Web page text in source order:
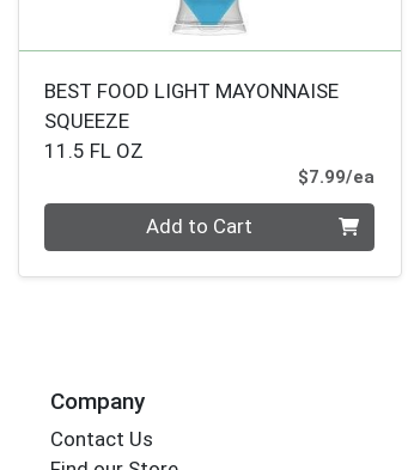
BEST FOOD LIGHT MAYONNAISE
SQUEEZE
11.5 FL OZ
$7.99/ea
Quantity 0 Add to Cart
Company
Contact Us